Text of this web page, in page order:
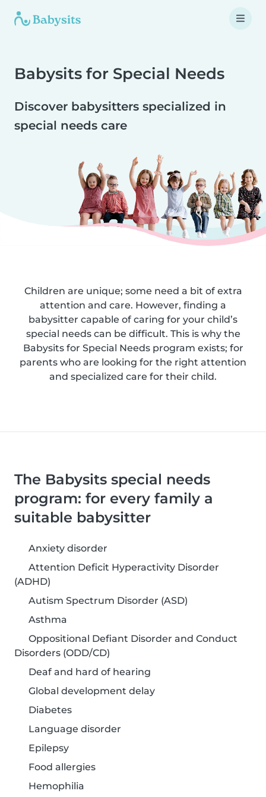
Babysits for Special Needs
Discover babysitters specialized in
special needs care
Children are unique; some need a bit of extra
attention and care. However, finding a
babysitter capable of caring for your child’s
special needs can be difficult. This is why the
Babysits for Special Needs program exists; for
parents who are looking for the right attention
and specialized care for their child.
The Babysits special needs
program: for every family a
suitable babysitter
Anxiety disorder
Attention Deficit Hyperactivity Disorder
(ADHD)
Autism Spectrum Disorder (ASD)
Asthma
Oppositional Defiant Disorder and Conduct
Disorders (ODD/CD)
Deaf and hard of hearing
Global development delay
Diabetes
Language disorder
Epilepsy
Food allergies
Hemophilia